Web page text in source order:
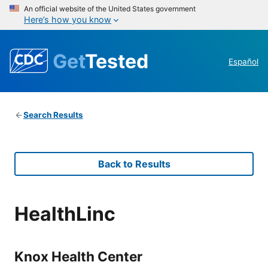
An official website of the United States government
Here’s how you know
GetTested Español
Search Results
Back to Results
HealthLinc
Knox Health Center